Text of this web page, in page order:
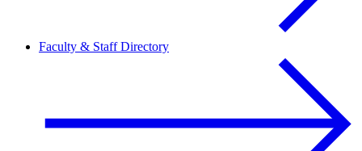
Faculty & Staff Directory